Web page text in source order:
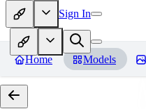
Sign In
Home Models